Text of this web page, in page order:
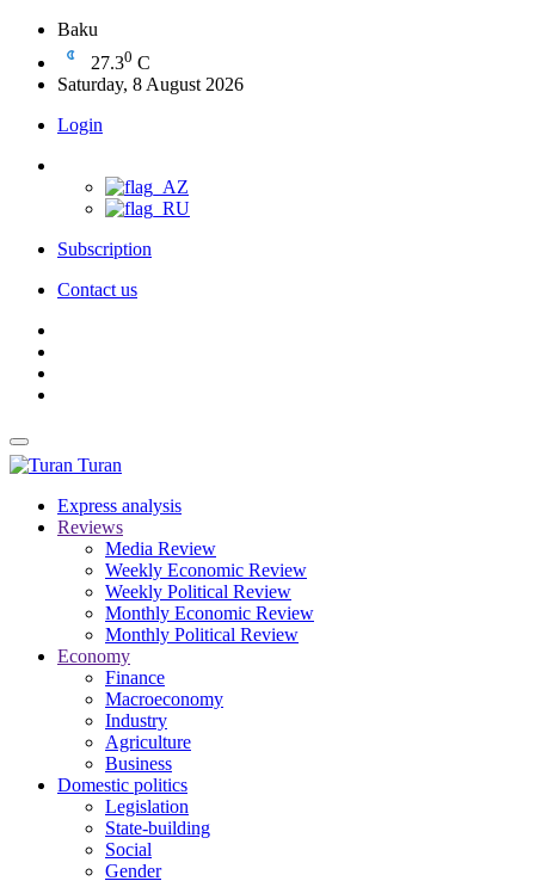
Baku
27.30 C
Saturday, 8 August 2026
Login
Subscription
Contact us
Turan
Express analysis
Reviews
Media Review
Weekly Economic Review
Weekly Political Review
Monthly Economic Review
Monthly Political Review
Economy
Finance
Macroeconomy
Industry
Agriculture
Business
Domestic politics
Legislation
State-building
Social
Gender